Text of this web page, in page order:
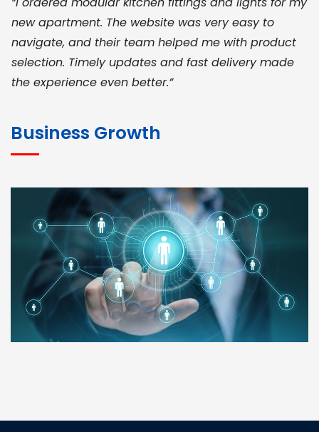
new apartment. The website was very easy to
navigate, and their team helped me with product
selection. Timely updates and fast delivery made
the experience even better.”
for bulk orders. Their wide product range, fair
pricing, and smooth logistics help me meet client
deadlines. Excellent vendor coordination and
genuine materials every single time”
RAMESH KUMAER
Madurai
customer support was prompt, professional, and
Business Growth